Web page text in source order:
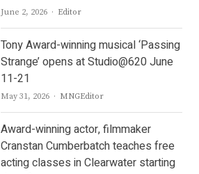
June 2, 2026 Author
Editor
Tony Award-winning musical ‘Passing
Strange’ opens at Studio@620 June
11-21
May 31, 2026 Author
MNGEditor
Award-winning actor, filmmaker
Cranstan Cumberbatch teaches free
acting classes in Clearwater starting